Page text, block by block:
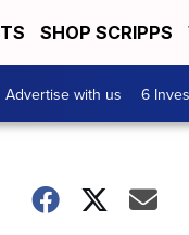
SHOP SCRIPPS
Advertise with us 6